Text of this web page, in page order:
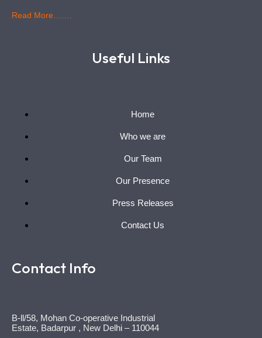
Read More…….
Useful Links
Home
Who we are
Our Team
Our Presence
Press Releases
Contact Us
Contact Info
B-ll/58, Mohan Co-operative Industrial
Estate, Badarpur , New Delhi – 110044